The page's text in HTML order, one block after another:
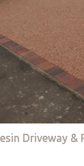
Driveway &